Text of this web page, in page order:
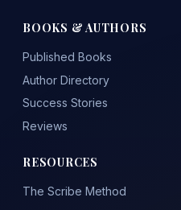
BOOKS & AUTHORS
Published Books
Author Directory
Success Stories
Reviews
RESOURCES
The Scribe Method